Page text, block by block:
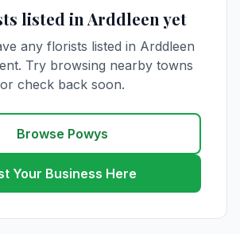
listed in Arddleen yet
any florists listed in Arddleen
Try browsing nearby towns
or check back soon.
Browse Powys
Your Business Here